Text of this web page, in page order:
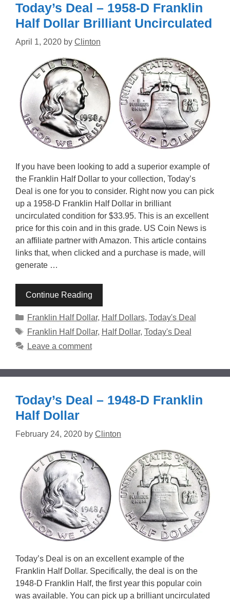
Today’s Deal – 1958-D Franklin
Half Dollar Brilliant Uncirculated
April 1, 2020 by Clinton
If you have been looking to add a superior example of
the Franklin Half Dollar to your collection, Today’s
Deal is one for you to consider. Right now you can pick
up a 1958-D Franklin Half Dollar in brilliant
uncirculated condition for $33.95. This is an excellent
price for this coin and in this grade. US Coin News is
an affiliate partner with Amazon. This article contains
links that, when clicked and a purchase is made, will
generate …
Continue Reading
Categories
Franklin Half Dollar, Half Dollars, Today's Deal
Tags
Franklin Half Dollar, Half Dollar, Today's Deal
Leave a comment
Today’s Deal – 1948-D Franklin
Half Dollar
February 24, 2020 by Clinton
Today’s Deal is on an excellent example of the
Franklin Half Dollar. Specifically, the deal is on the
1948-D Franklin Half, the first year this popular coin
was available. You can pick up a brilliant uncirculated